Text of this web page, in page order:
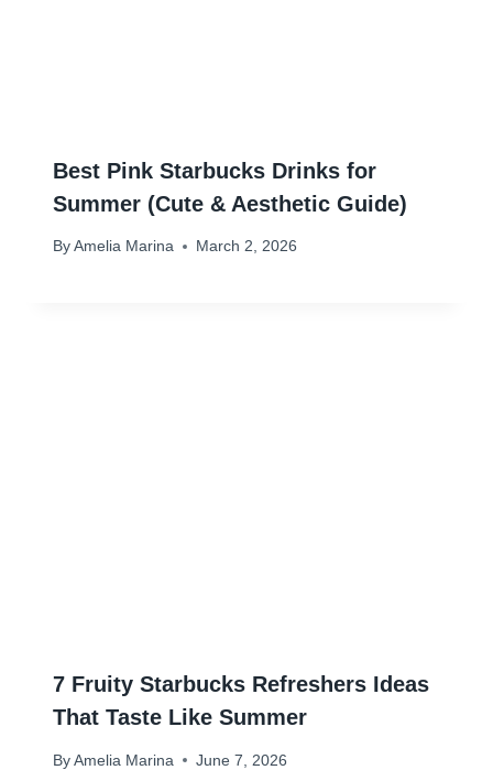
Best Pink Starbucks Drinks for
Summer (Cute & Aesthetic Guide)
By Amelia Marina March 2, 2026
7 Fruity Starbucks Refreshers Ideas
That Taste Like Summer
By Amelia Marina June 7, 2026